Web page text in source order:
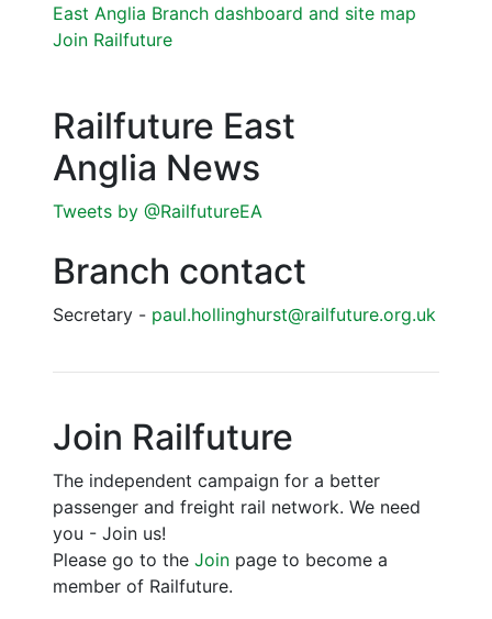
East Anglia Branch dashboard and site map
Join Railfuture
Railfuture East
Anglia News
Tweets by @RailfutureEA
Branch contact
Secretary - paul.hollinghurst@railfuture.org.uk
Join Railfuture
The independent campaign for a better
passenger and freight rail network. We need
you - Join us!
Please go to the Join page to become a
member of Railfuture.